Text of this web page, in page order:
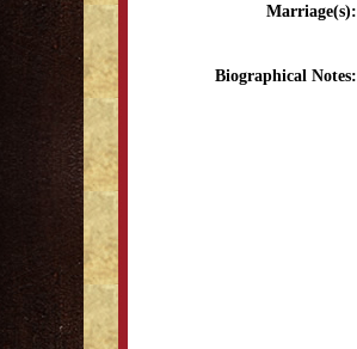
Marriage(s):
Biographical Notes: